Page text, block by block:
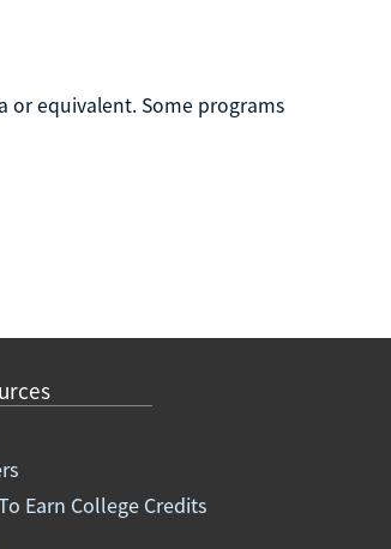
or equivalent. Some programs
Earn College Credits